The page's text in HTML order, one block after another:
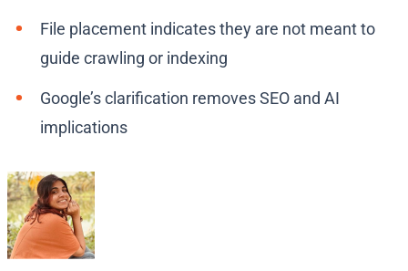
File placement indicates they are not meant to
guide crawling or indexing
Google’s clarification removes SEO and AI
implications